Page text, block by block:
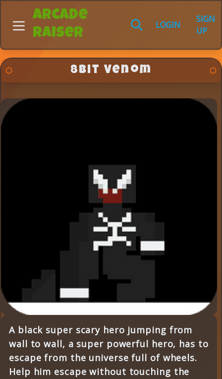
Arcade
Raiser
LOGIN
SIGN
UP
8Bit Venom
A black super scary hero jumping from
wall to wall, a super powerful hero, has to
escape from the universe full of wheels.
Help him escape without touching the